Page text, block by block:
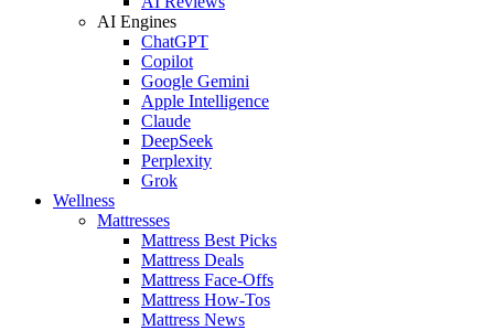
AI Engines
ChatGPT
Copilot
Google Gemini
Apple Intelligence
Claude
DeepSeek
Perplexity
Grok
Wellness
Mattresses
Mattress Best Picks
Mattress Deals
Mattress Face-Offs
Mattress How-Tos
Mattress News